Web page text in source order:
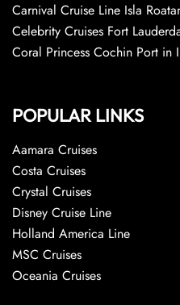
Carnival Cruise Line Isla
Celebrity Cruises Fort
Coral Princess Cochin Port in
POPULAR LINKS
Aamara Cruises
Costa Cruises
Crystal Cruises
Disney Cruise Line
Holland America Line
MSC Cruises
Oceania Cruises